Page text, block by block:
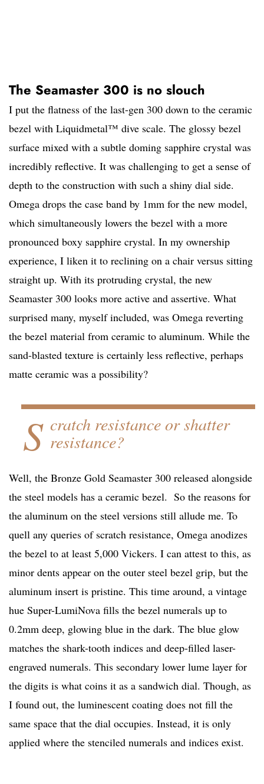
The Seamaster 300 is no slouch
I put the flatness of the last-gen 300 down to the ceramic
bezel with Liquidmetal™ dive scale. The glossy bezel
surface mixed with a subtle doming sapphire crystal was
incredibly reflective. It was challenging to get a sense of
depth to the construction with such a shiny dial side.
Omega drops the case band by 1mm for the new model,
which simultaneously lowers the bezel with a more
pronounced boxy sapphire crystal. In my ownership
experience, I liken it to reclining on a chair versus sitting
straight up. With its protruding crystal, the new
Seamaster 300 looks more active and assertive. What
surprised many, myself included, was Omega reverting
the bezel material from ceramic to aluminum. While the
sand-blasted texture is certainly less reflective, perhaps
matte ceramic was a possibility?
S cratch resistance or shatter
resistance?
Well, the Bronze Gold Seamaster 300 released alongside
the steel models has a ceramic bezel. So the reasons for
the aluminum on the steel versions still allude me. To
quell any queries of scratch resistance, Omega anodizes
the bezel to at least 5,000 Vickers. I can attest to this, as
minor dents appear on the outer steel bezel grip, but the
aluminum insert is pristine. This time around, a vintage
hue Super-LumiNova fills the bezel numerals up to
0.2mm deep, glowing blue in the dark. The blue glow
matches the shark-tooth indices and deep-filled laser-
engraved numerals. This secondary lower lume layer for
the digits is what coins it as a sandwich dial. Though, as
I found out, the luminescent coating does not fill the
same space that the dial occupies. Instead, it is only
applied where the stenciled numerals and indices exist.